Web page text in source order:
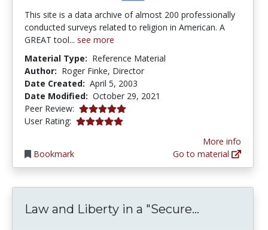
This site is a data archive of almost 200 professionally
conducted surveys related to religion in American. A
GREAT tool... see more
Material Type: Reference Material
Author: Roger Finke, Director
Date Created: April 5, 2003
Date Modified: October 29, 2021
Peer Review: 5.0 stars
User Rating: 5.0 stars
Bookmark
More info
Go to material
Law and Liberty in a "Secure...